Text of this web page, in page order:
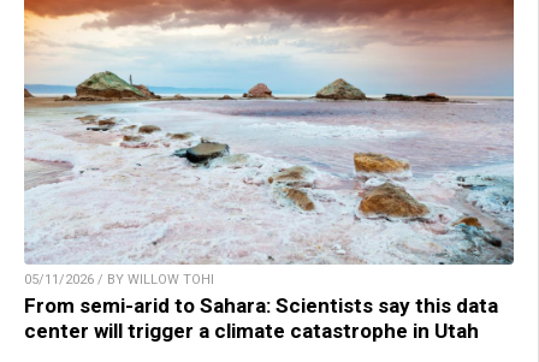
05/11/2026 / BY WILLOW TOHI
From semi-arid to Sahara: Scientists say this data
center will trigger a climate catastrophe in Utah